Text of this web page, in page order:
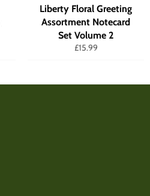
Liberty Floral Greeting
Assortment Notecard
Set Volume 2
Regular
£15.99